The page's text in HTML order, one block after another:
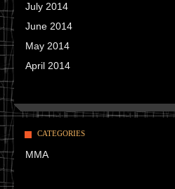
July 2014
June 2014
May 2014
April 2014
CATEGORIES
MMA